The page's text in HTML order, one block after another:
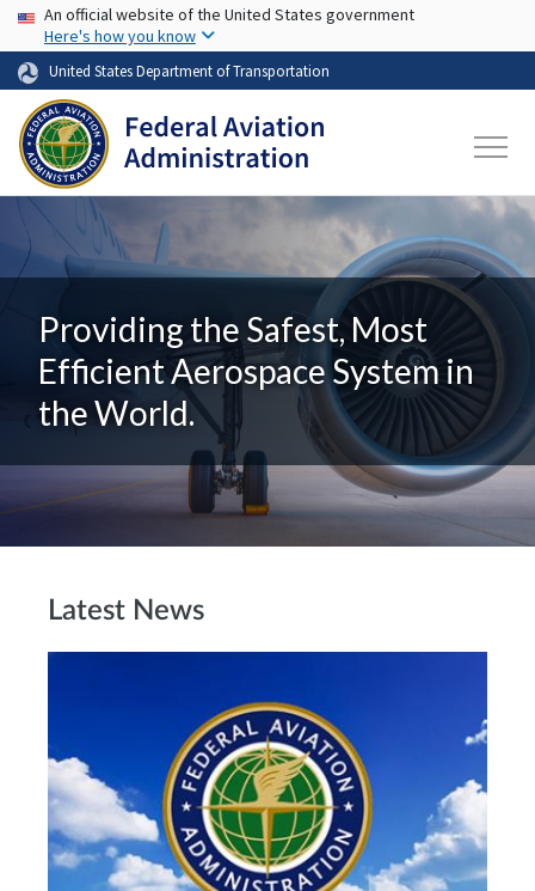
Skip to main content
USA Banner
An official website of the United States government
Here's how you know
United States Department of Transportation
Providing the Safest, Most
Efficient Aerospace System in
the World.
Latest News